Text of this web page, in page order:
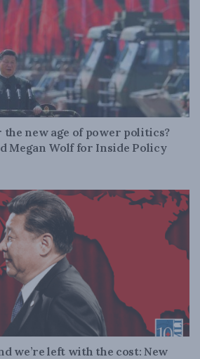
the new age of power politics?
Megan Wolf for Inside Policy
we’re left with the cost: New